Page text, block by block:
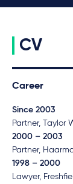
CV
Career
Since 2003
Partner, Taylor
2000 – 2003
Partner,
1998 – 2000
Lawyer,